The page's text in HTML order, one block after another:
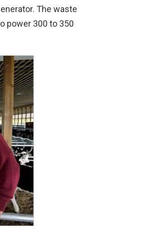
The waste
power 300 to 350